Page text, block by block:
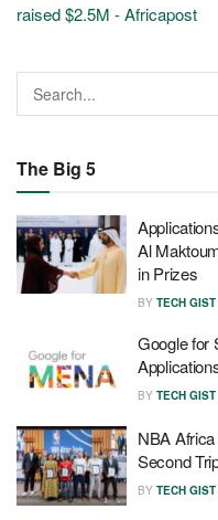
raised $2.5M - Africapost
The Big 5
Al
in Prizes
BY TECH
Google for
BY TECH
NBA
Second
BY TECH